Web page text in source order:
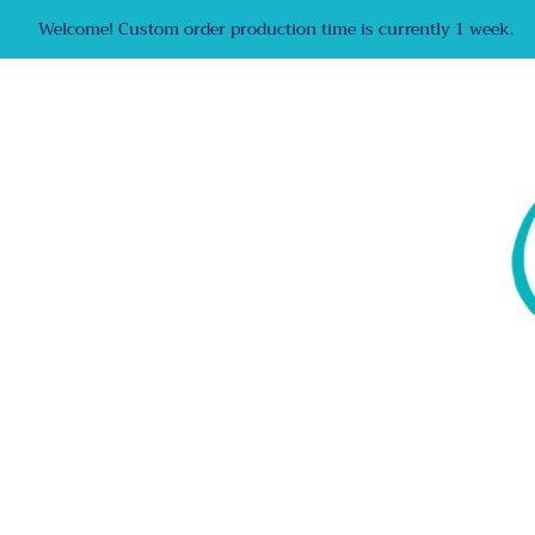
Welcome! Custom order production time is currently 1 week.